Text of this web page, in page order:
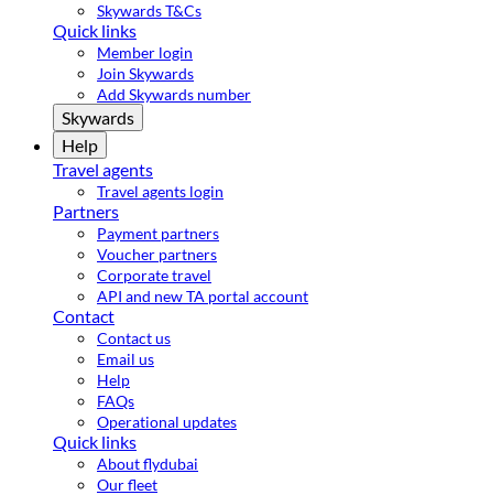
Skywards T&Cs
Quick links
Member login
Join Skywards
Add Skywards number
Skywards
Help
Travel agents
Travel agents login
Partners
Payment partners
Voucher partners
Corporate travel
API and new TA portal account
Contact
Contact us
Email us
Help
FAQs
Operational updates
Quick links
About flydubai
Our fleet